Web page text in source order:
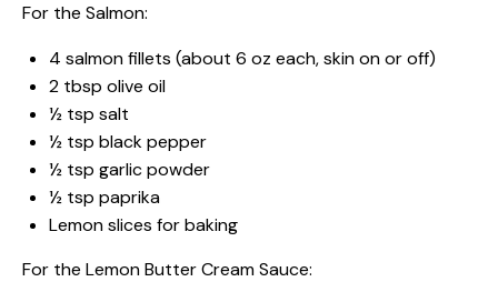
For the Salmon:
4 salmon fillets (about 6 oz each, skin on or off)
2 tbsp olive oil
½ tsp salt
½ tsp black pepper
½ tsp garlic powder
½ tsp paprika
Lemon slices for baking
For the Lemon Butter Cream Sauce: